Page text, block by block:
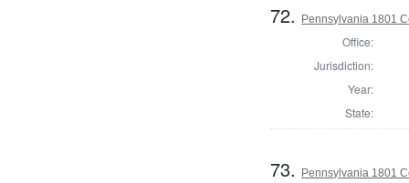
72. Pennsylvania 1801
Office:
Jurisdiction:
Year:
State:
73. Pennsylvania 1801